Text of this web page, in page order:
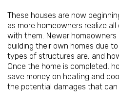
These houses are now
as more homeowners realize
with them. Newer
building their own homes due
types of structures are, and
Once the home is completed,
save money on heating and
the potential damages that can